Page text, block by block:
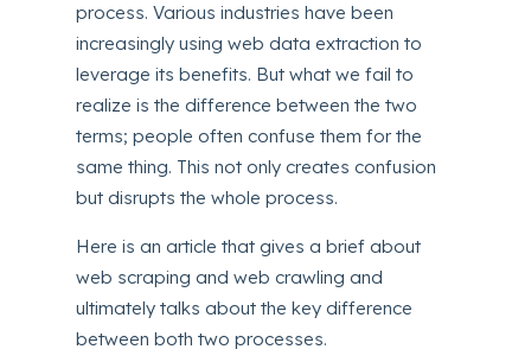
process. Various industries have been
increasingly using web data extraction to
leverage its benefits. But what we fail to
realize is the difference between the two
terms; people often confuse them for the
same thing. This not only creates confusion
but disrupts the whole process.
Here is an article that gives a brief about
web scraping and web crawling and
ultimately talks about the key difference
between both two processes.